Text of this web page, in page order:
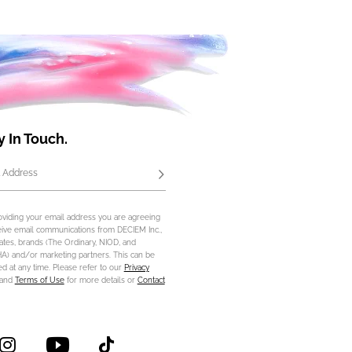
In Touch.
Address Subscribe
your email address you are agreeing
email communications from DECIEM Inc.,
brands (The Ordinary, NIOD, and
and/or marketing partners. This can be
at any time. Please refer to our Privacy
Terms of Usefor more details or Contact